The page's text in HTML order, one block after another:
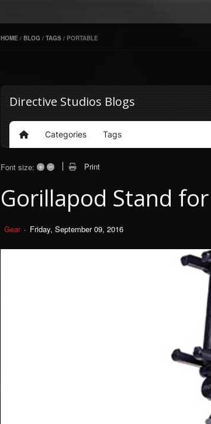
HOME / BLOG / TAGS / PORTABLE
Directive Studios Blogs
Home Categories Tags
Font size: + – Print
Gorillapod Stand
Gear Friday, September 09, 2016